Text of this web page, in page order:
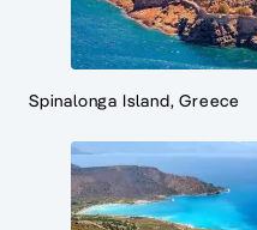
Spinalonga Island, Greece